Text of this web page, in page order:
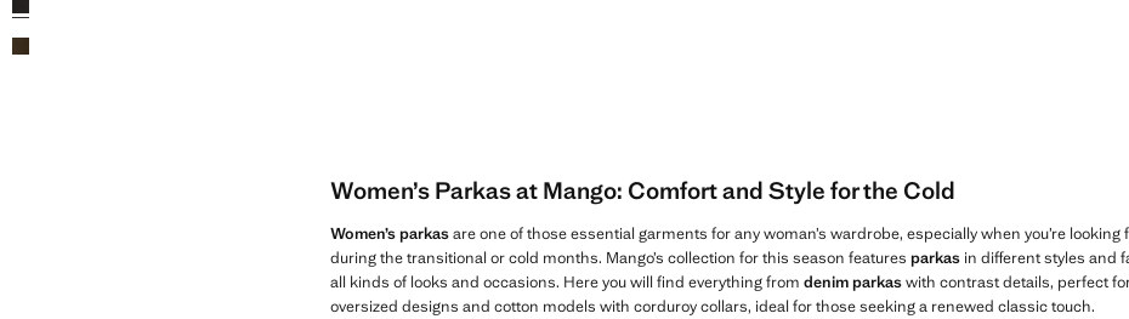
Women’s Parkas at Mango: Comfort and Style for the Cold
Women’s parkasare one of those essential garments for any woman’s wardrobe, especially when you’re
during the transitional or cold months. Mango’s collection for this season features parkas in different styles and
all kinds of looks and occasions. Here you will find everything from denim parkaswith contrast details, perfect
oversized designs and cotton models with corduroy collars, ideal for those seeking a renewed classic touch.